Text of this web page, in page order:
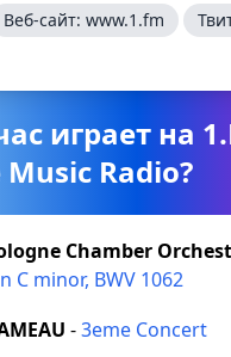
Веб-сайт: www.1.fm
играет на
Radio?
Chamber
C minor, BWV 1062
-3eme Concert